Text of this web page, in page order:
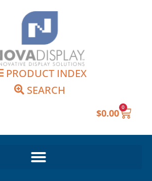
PRODUCT INDEX
SEARCH
$0.00 0
Cart